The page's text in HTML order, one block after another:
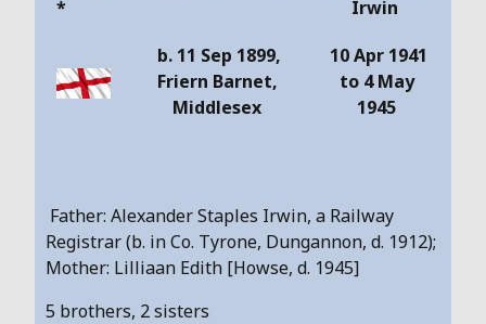
*
Irwin
b. 11 Sep 1899,
Friern Barnet,
Middlesex
10 Apr 1941
to 4 May
1945
Father: Alexander Staples Irwin, a Railway
Registrar (b. in Co. Tyrone, Dungannon, d. 1912);
Mother: Lilliaan Edith [Howse, d. 1945]
5 brothers, 2 sisters